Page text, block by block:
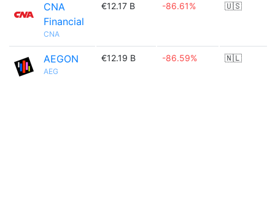
CNA
Financial
CNA
€12.17 B -86.61% 🇺🇸
AEGON
AEG
€12.19 B -86.59% 🇳🇱